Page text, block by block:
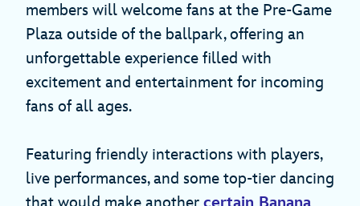
members will welcome fans at the Pre-Game
Plaza outside of the ballpark, offering an
unforgettable experience filled with
excitement and entertainment for incoming
fans of all ages.
Featuring friendly interactions with players,
live performances, and some top-tier dancing